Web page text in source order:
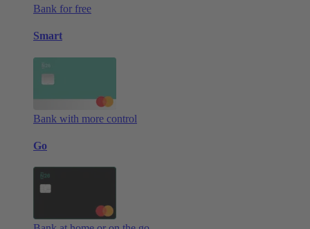
Bank for free
Smart
Bank with more control
Go